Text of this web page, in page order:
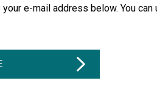
e-mail address below. You can